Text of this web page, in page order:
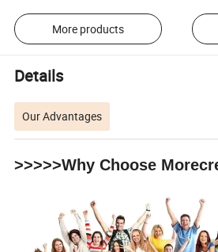
More products
Details
Our Advantages
>>>>>Why Choose